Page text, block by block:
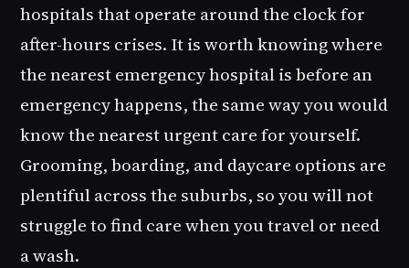
hospitals that operate around the clock for
after-hours crises. It is worth knowing where
the nearest emergency hospital is before an
emergency happens, the same way you would
know the nearest urgent care for yourself.
Grooming, boarding, and daycare options are
plentiful across the suburbs, so you will not
struggle to find care when you travel or need
a wash.